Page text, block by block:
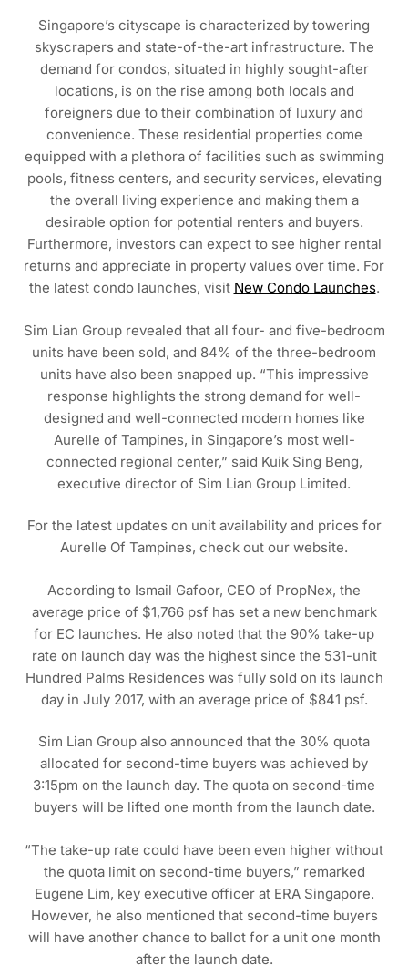
Singapore’s cityscape is characterized by towering
skyscrapers and state-of-the-art infrastructure. The
demand for condos, situated in highly sought-after
locations, is on the rise among both locals and
foreigners due to their combination of luxury and
convenience. These residential properties come
equipped with a plethora of facilities such as swimming
pools, fitness centers, and security services, elevating
the overall living experience and making them a
desirable option for potential renters and buyers.
Furthermore, investors can expect to see higher rental
returns and appreciate in property values over time. For
the latest condo launches, visit New Condo Launches.
Sim Lian Group revealed that all four- and five-bedroom
units have been sold, and 84% of the three-bedroom
units have also been snapped up. “This impressive
response highlights the strong demand for well-
designed and well-connected modern homes like
Aurelle of Tampines, in Singapore’s most well-
connected regional center,” said Kuik Sing Beng,
executive director of Sim Lian Group Limited.
For the latest updates on unit availability and prices for
Aurelle Of Tampines, check out our website.
According to Ismail Gafoor, CEO of PropNex, the
average price of $1,766 psf has set a new benchmark
for EC launches. He also noted that the 90% take-up
rate on launch day was the highest since the 531-unit
Hundred Palms Residences was fully sold on its launch
day in July 2017, with an average price of $841 psf.
Sim Lian Group also announced that the 30% quota
allocated for second-time buyers was achieved by
3:15pm on the launch day. The quota on second-time
buyers will be lifted one month from the launch date.
“The take-up rate could have been even higher without
the quota limit on second-time buyers,” remarked
Eugene Lim, key executive officer at ERA Singapore.
However, he also mentioned that second-time buyers
will have another chance to ballot for a unit one month
after the launch date.